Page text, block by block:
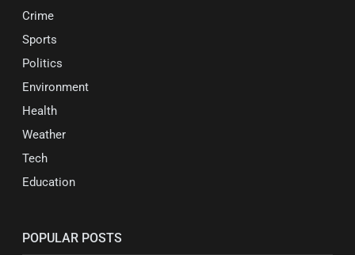
Crime
Sports
Politics
Environment
Health
Weather
Tech
Education
POPULAR POSTS